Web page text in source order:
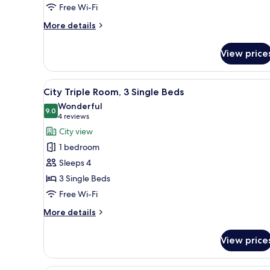
Free Wi-Fi
More details
More
Quadruple
Room
View
View
all
photos
for
City
Triple
Room,
3
Single
Beds
A hotel room with two beds,
8
City Triple Room, 3 Single Beds
9.09.0 out of 10
Wonderful
4 reviews
(4
reviews)
City view
1 bedroom
Sleeps 4
3 Single Beds
Free Wi-Fi
More details
More
Triple
Room,
View